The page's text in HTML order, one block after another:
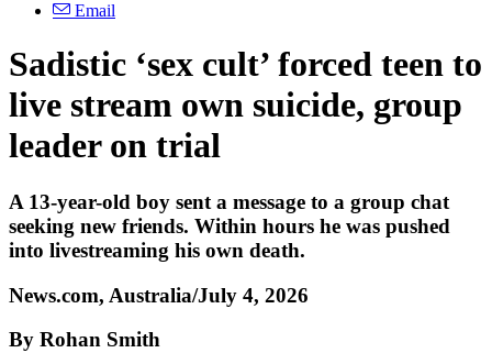
Email
Sadistic ‘sex cult’ forced teen to
live stream own suicide, group
leader on trial
A 13-year-old boy sent a message to a group chat
seeking new friends. Within hours he was pushed
into livestreaming his own death.
News.com, Australia/July 4, 2026
By Rohan Smith